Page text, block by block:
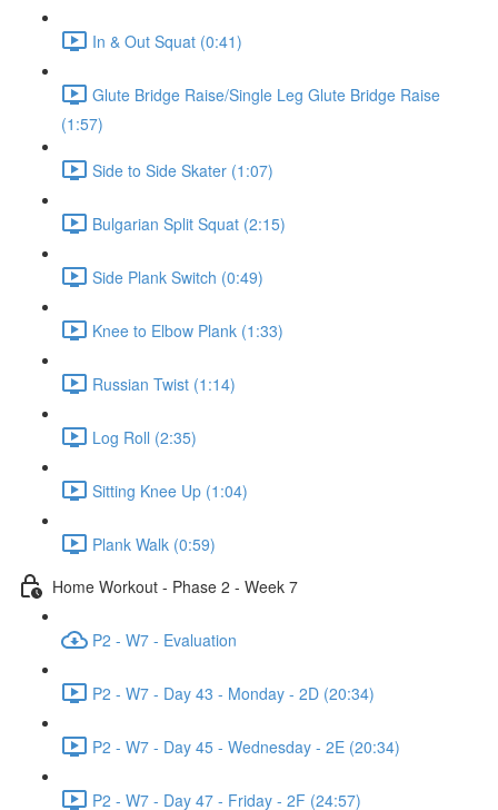
In & Out Squat (0:41)
Glute Bridge Raise/Single Leg Glute Bridge Raise
(1:57)
Side to Side Skater (1:07)
Bulgarian Split Squat (2:15)
Side Plank Switch (0:49)
Knee to Elbow Plank (1:33)
Russian Twist (1:14)
Log Roll (2:35)
Sitting Knee Up (1:04)
Plank Walk (0:59)
Home Workout - Phase 2 - Week 7
P2 - W7 - Evaluation
P2 - W7 - Day 43 - Monday - 2D (20:34)
P2 - W7 - Day 45 - Wednesday - 2E (20:34)
P2 - W7 - Day 47 - Friday - 2F (24:57)